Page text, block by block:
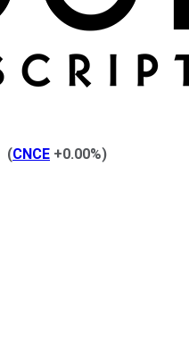
(CNCE +0.00%)